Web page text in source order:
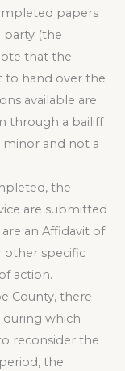
papers
party (the
that the
to hand over the
available are
through a bailiff
and not a
the
are submitted
an Affidavit of
other specific
action.
County, there
which
reconsider the
the